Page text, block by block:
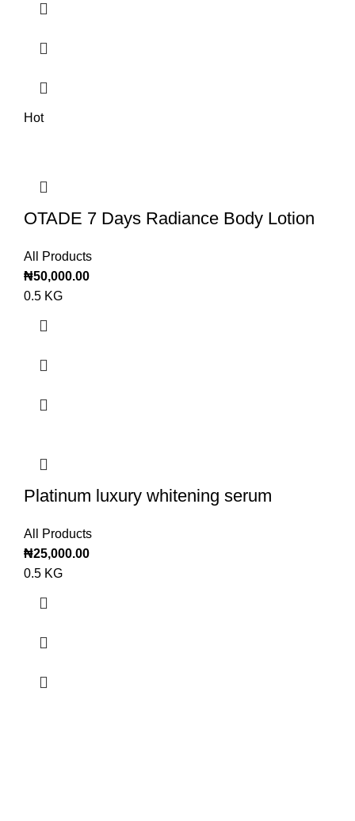
Hot
OTADE 7 Days Radiance Body Lotion
All Products
₦50,000.00
0.5 KG
Platinum luxury whitening serum
All Products
₦25,000.00
0.5 KG